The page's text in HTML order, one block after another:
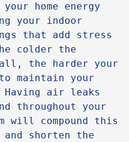
home energy
your indoor
that add stress
colder the
the harder your
to maintain your
Having air leaks
throughout your
will compound this
shorten the